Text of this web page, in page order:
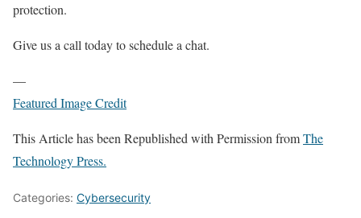
protection.
Give us a call today to schedule a chat.
—
Featured Image Credit
This Article has been Republished with Permission fromThe
Technology Press.
Categories: Cybersecurity